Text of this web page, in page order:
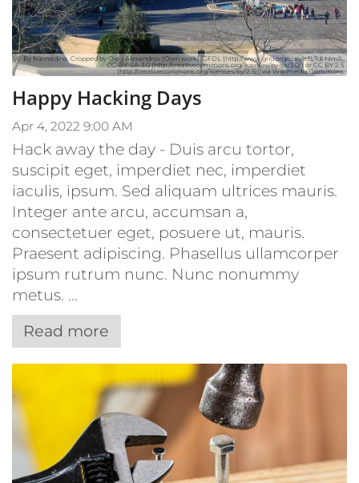
© By Namedina. Cropped by Oleg Alexandrov (Own work) [GFDL (http://www.gnu.org/copyleft/fdl.html),
CC-BY-SA-3.0 (http://creativecommons.org/licenses/by-sa/3.0/) or CC BY 2.5
(http://creativecommons.org/licenses/by/2.5)], via Wikimedia Commons
Happy Hacking Days
Apr 4, 2022 9:00 AM
Hack away the day - Duis arcu tortor,
suscipit eget, imperdiet nec, imperdiet
iaculis, ipsum. Sed aliquam ultrices mauris.
Integer ante arcu, accumsan a,
consectetuer eget, posuere ut, mauris.
Praesent adipiscing. Phasellus ullamcorper
ipsum rutrum nunc. Nunc nonummy
metus. ...
Read more